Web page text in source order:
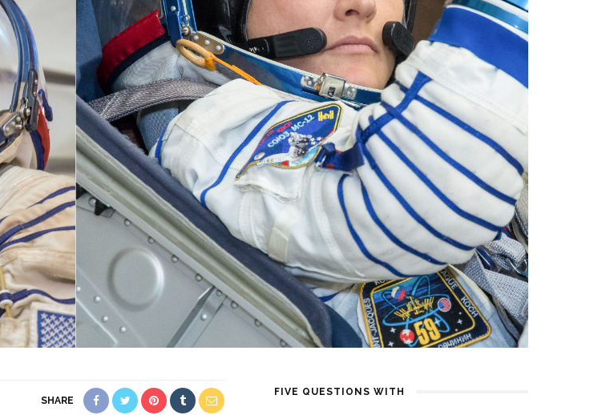
SHARE
FIVE QUESTIONS WITH